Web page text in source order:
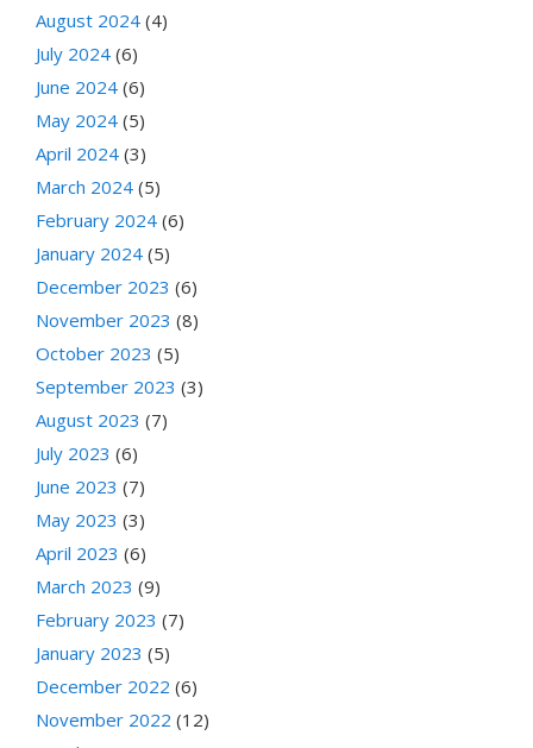
August 2024 (4)
July 2024 (6)
June 2024 (6)
May 2024 (5)
April 2024 (3)
March 2024 (5)
February 2024 (6)
January 2024 (5)
December 2023 (6)
November 2023 (8)
October 2023 (5)
September 2023 (3)
August 2023 (7)
July 2023 (6)
June 2023 (7)
May 2023 (3)
April 2023 (6)
March 2023 (9)
February 2023 (7)
January 2023 (5)
December 2022 (6)
November 2022 (12)